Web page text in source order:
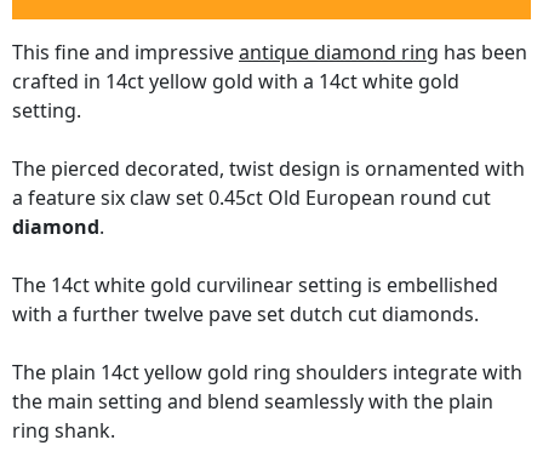
This fine and impressiveantique diamond ring has been
crafted in 14ct yellow gold with a 14ct white gold
setting.
The pierced decorated, twist design is ornamented with
a feature six claw set 0.45ct Old European round cut
diamond.
The 14ct white gold curvilinear setting is embellished
with a further twelve pave set dutch cut diamonds.
The plain 14ct yellow gold ring shoulders integrate with
the main setting and blend seamlessly with the plain
ring shank.